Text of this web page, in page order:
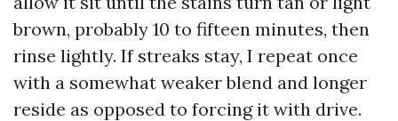
brown, probably 10 to fifteen minutes, then
rinse lightly. If streaks stay, I repeat once
with a somewhat weaker blend and longer
reside as opposed to forcing it with drive.